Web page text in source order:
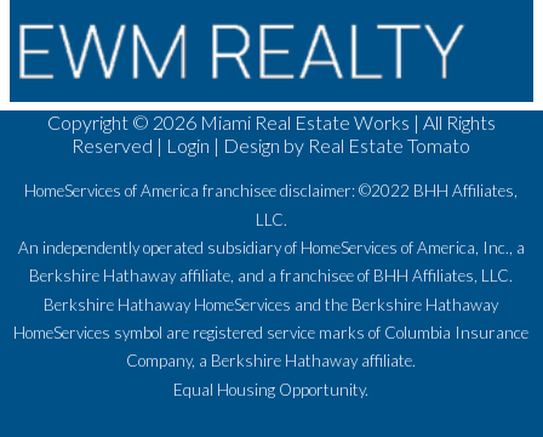
Copyright © 2026 Miami Real Estate Works | All Rights
Reserved | Login | Design by Real Estate Tomato
HomeServices of America franchisee disclaimer: ©2022 BHH Affiliates,
LLC.
An independently operated subsidiary of HomeServices of America, Inc., a
Berkshire Hathaway affiliate, and a franchisee of BHH Affiliates, LLC.
Berkshire Hathaway HomeServices and the Berkshire Hathaway
HomeServices symbol are registered service marks of Columbia Insurance
Company, a Berkshire Hathaway affiliate.
Equal Housing Opportunity.